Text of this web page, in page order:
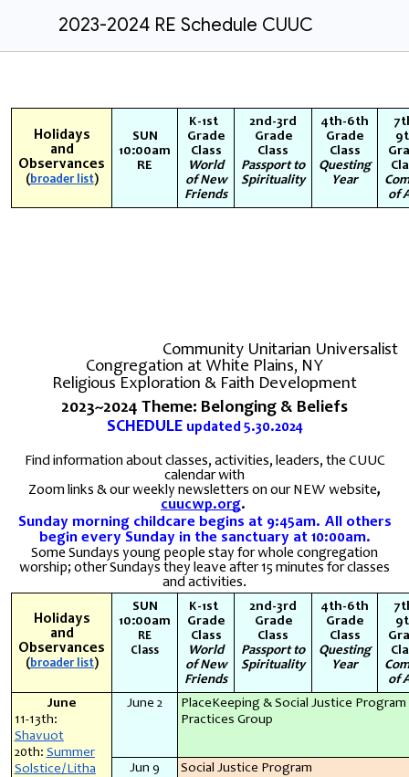
2023-2024 RE Schedule CUUC
Holidays
and
Observances
(broader list)
SUN
10:00am
RE
K-1st
Grade
Class
World
of New
Friends
2nd-3rd
Grade
Class
Passport to
Spirituality
4th-6th
Grade
Class
Questing
Year
of
Community Unitarian Universalist
Congregation at White Plains, NY
Religious Exploration & Faith Development
2023~2024 Theme: Belonging & Beliefs
SCHEDULE updated5.30.2024
Find information about classes, activities, leaders, the CUUC
calendar with
Zoom links & our weekly newsletters on our NEW website,
cuucwp.org.
Sunday morning childcare begins at 9:45am. All others
begin every Sunday in the sanctuary at 10:00am.
Some Sundays young people stay for whole congregation
worship; other Sundays they leave after 15 minutes for classes
and activities.
Holidays
and
Observances
(broader list)
SUN
10:00am
RE
Class
K-1st
Grade
Class
World
of New
Friends
2nd-3rd
Grade
Class
Passport to
Spirituality
4th-6th
Grade
Class
Questing
Year
of
June
11-13th:
Shavuot
20th: Summer
Solstice/Litha
June 2
PlaceKeeping & Social Justice
Practices Group
Jun 9 Social Justice Program